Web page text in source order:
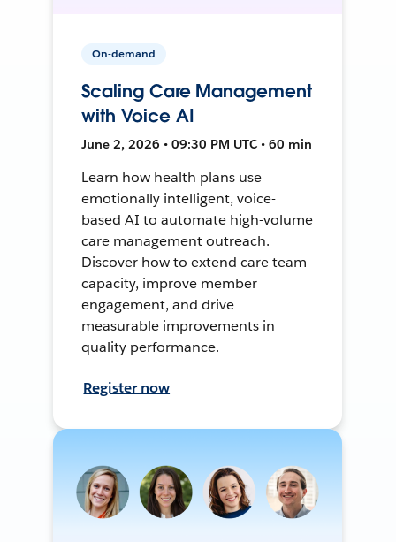
On-demand
Scaling Care Management
with Voice AI
June 2, 2026 • 09:30 PM UTC • 60 min
Learn how health plans use
emotionally intelligent, voice-
based AI to automate high-volume
care management outreach.
Discover how to extend care team
capacity, improve member
engagement, and drive
measurable improvements in
quality performance.
Register now